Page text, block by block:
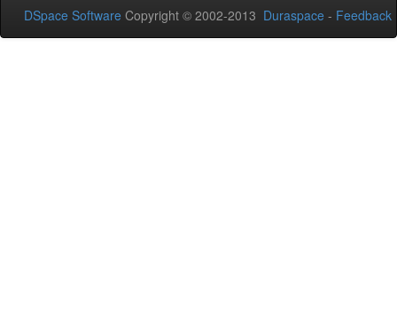
DSpace Software Copyright © 2002-2013 Duraspace - Feedback